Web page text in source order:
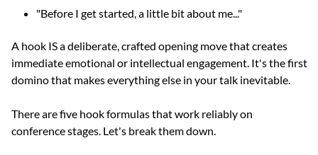
"Before I get started, a little bit about me..."
A hook IS a deliberate, crafted opening move that creates
immediate emotional or intellectual engagement. It's the first
domino that makes everything else in your talk inevitable.
There are five hook formulas that work reliably on
conference stages. Let's break them down.